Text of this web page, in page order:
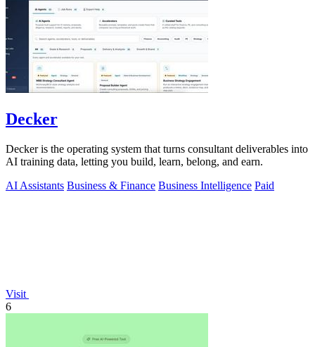
Decker
Decker is the operating system that turns consultant deliverables into
AI training data, letting you build, learn, belong, and earn.
AI Assistants Business & Finance Business Intelligence Paid
Visit
6